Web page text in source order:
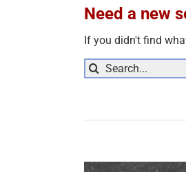
Need a new
If you didn't find